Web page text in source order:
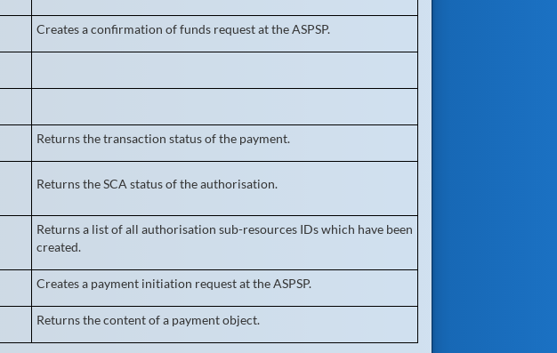
Creates a confirmation of funds request at the ASPSP.
Returns the transaction status of the payment.
Returns the SCA status of the authorisation.
Returns a list of all authorisation sub-resources IDs which have been
created.
Creates a payment initiation request at the ASPSP.
Returns the content of a payment object.